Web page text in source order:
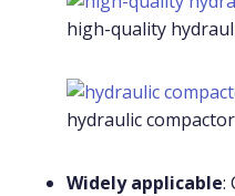
high-quality
hydraulic
Widely applicable: